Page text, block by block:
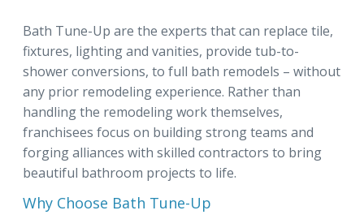
Bath Tune-Up are the experts that can replace tile,
fixtures, lighting and vanities, provide tub-to-
shower conversions, to full bath remodels – without
any prior remodeling experience. Rather than
handling the remodeling work themselves,
franchisees focus on building strong teams and
forging alliances with skilled contractors to bring
beautiful bathroom projects to life.
Why Choose Bath Tune-Up